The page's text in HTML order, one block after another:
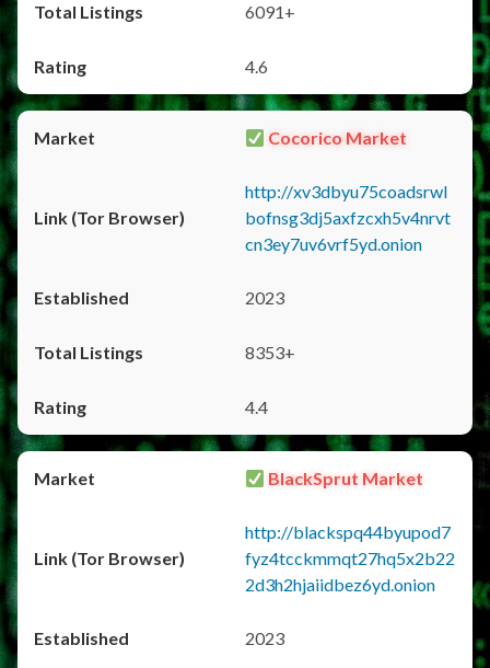
6091+
4.6
Cocorico Market
http://xv3dbyu75coadsrwl
bofnsg3dj5axfzcxh5v4nrvt
cn3ey7uv6vrf5yd.onion
2023
8353+
4.4
BlackSprut Market
http://blackspq44byupod7
fyz4tcckmmqt27hq5x2b22
2d3h2hjaiidbez6yd.onion
2023